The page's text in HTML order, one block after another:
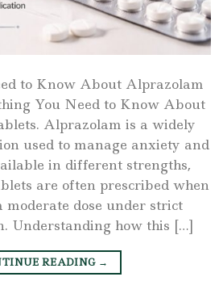
to Know About Alprazolam
You Need to Know About
Alprazolam is a widely
used to manage anxiety and
in different strengths,
are often prescribed when
moderate dose under strict
Understanding how this […]
READING →